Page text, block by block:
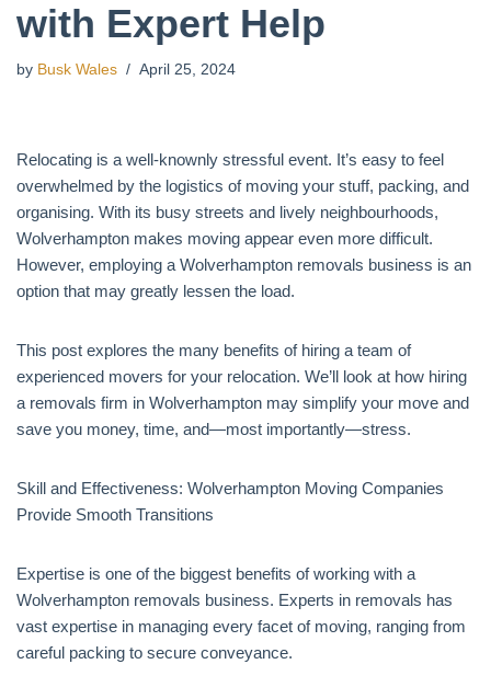
with Expert Help
by Busk Wales April 25, 2024
Relocating is a well-knownly stressful event. It’s easy to feel
overwhelmed by the logistics of moving your stuff, packing, and
organising. With its busy streets and lively neighbourhoods,
Wolverhampton makes moving appear even more difficult.
However, employing a Wolverhampton removals business is an
option that may greatly lessen the load.
This post explores the many benefits of hiring a team of
experienced movers for your relocation. We’ll look at how hiring
a removals firm in Wolverhampton may simplify your move and
save you money, time, and—most importantly—stress.
Skill and Effectiveness: Wolverhampton Moving Companies
Provide Smooth Transitions
Expertise is one of the biggest benefits of working with a
Wolverhampton removals business. Experts in removals has
vast expertise in managing every facet of moving, ranging from
careful packing to secure conveyance.